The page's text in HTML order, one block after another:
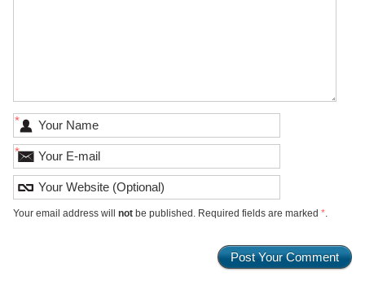
*
*
Your email address will notbe published. Required fields are marked *.